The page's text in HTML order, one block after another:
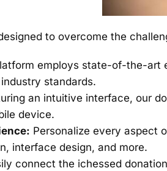
to overcome the
employs state-of-the-art
standards.
an intuitive interface, our
device.
Personalize every aspect
interface design, and more.
connect the ichessed